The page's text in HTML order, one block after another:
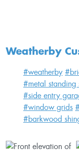
Weatherby
#weatherby
#metal standing
#side entry
#window grids
#barkwood